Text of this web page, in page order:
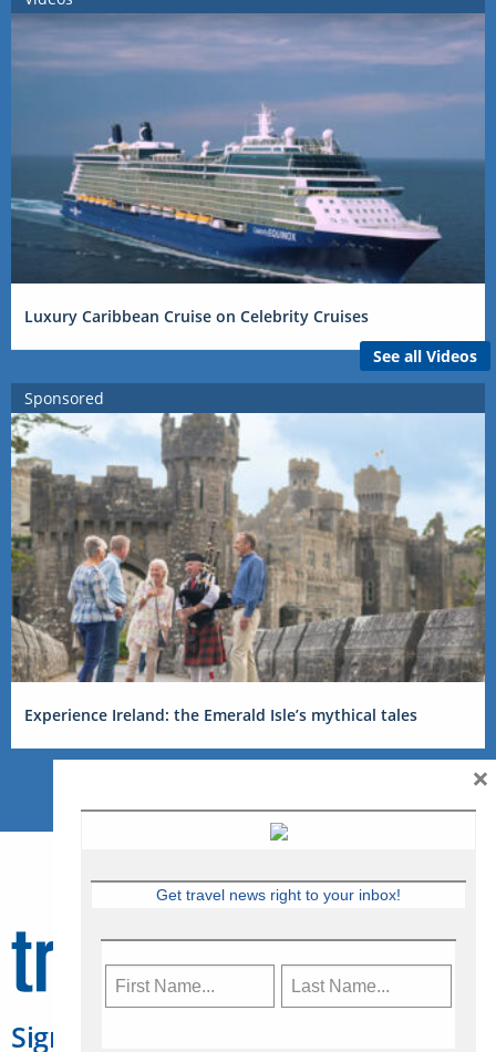
Luxury Caribbean Cruise on Celebrity Cruises
See all Videos
Sponsored
Experience Ireland: the Emerald Isle’s mythical tales
Sign Up for Travelweek
Get travel news right to your inbox!
×